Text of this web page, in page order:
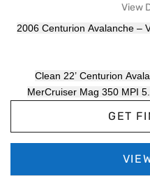
View
2006 Centurion Avalanche –
Clean 22’ Centurion
MerCruiser Mag 350 MPI
price point.
MerCruiser Mag
GET